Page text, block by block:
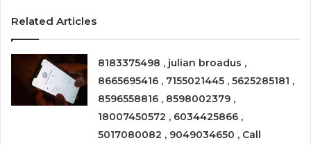
Related Articles
8183375498 , julian broadus ,
8665695416 , 7155021445 , 5625285181 ,
8596558816 , 8598002379 ,
18007450572 , 6034425866 ,
5017080082 , 9049034650 , Call